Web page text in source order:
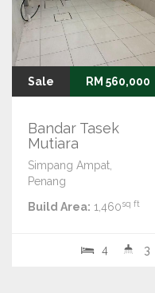
Sale RM 560,000
Bandar Tasek
Mutiara
Simpang Ampat,
Penang
Build Area: 1,460sq ft
4 3